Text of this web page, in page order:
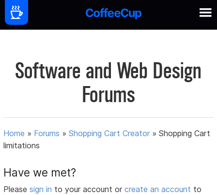
Software and Web Design
Forums
Home » Forums »Shopping Cart Creator »Shopping Cart
limitations
Have we met?
Pleasesign in to your account orcreate an account to